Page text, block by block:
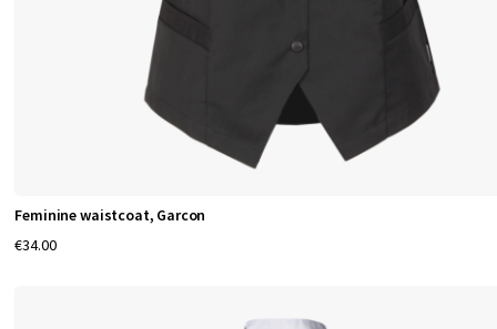
Feminine waistcoat, Garcon
€34.00